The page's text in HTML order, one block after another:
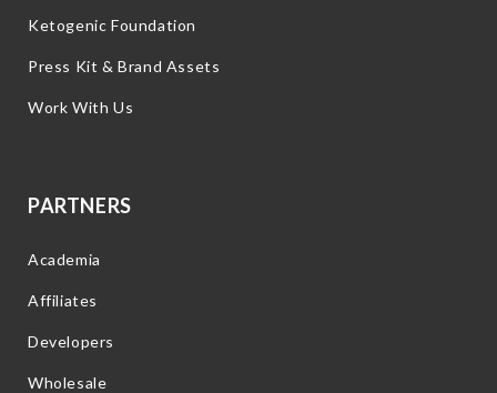
Ketogenic Foundation
Press Kit & Brand Assets
Work With Us
PARTNERS
Academia
Affiliates
Developers
Wholesale